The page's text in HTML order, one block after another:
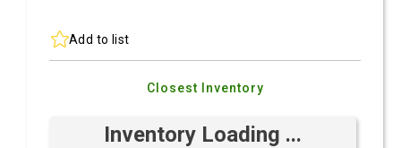
Add to list
Closest Inventory
Inventory Loading ...